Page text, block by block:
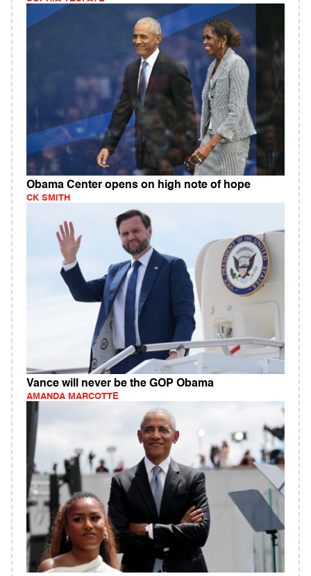
Obama Center opens on high note of hope
CK SMITH
Vance will never be the GOP Obama
AMANDA MARCOTTE